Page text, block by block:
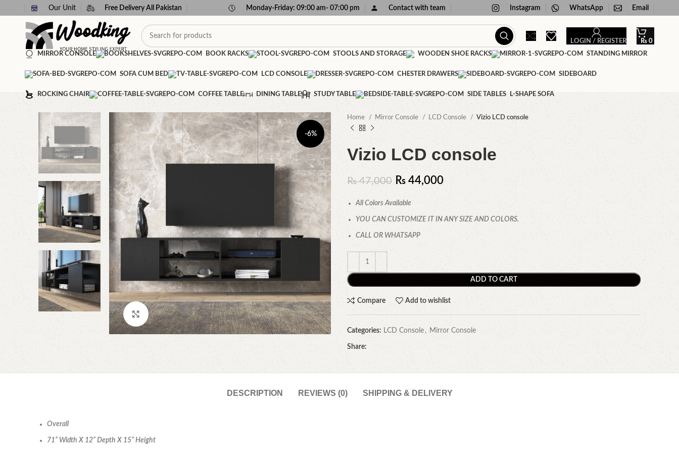
Our Unit Free Delivery All Pakistan Monday-Friday: 09:00 am- 07:00 pm Contact with team Instagram WhatsApp Email
LOGIN / REGISTER ₨ 0
MIRROR CONSOLE
BOOK RACKS STOOLS AND STORAGE WOODEN SHOE RACKS STANDING MIRROR
SOFA CUM BED LCD CONSOLE CHESTER DRAWERS SIDEBOARD
ROCKING CHAIR COFFEE TABLE DINING TABLE STUDY TABLE SIDE TABLES L-SHAPE SOFA
-6%
Click to enlarge
Home Mirror Console LCD Console Vizio LCD console
Vizio LCD console
₨47,000 ₨ 44,000
All Colors Available
YOU CAN CUSTOMIZE IT IN ANY SIZE AND COLORS.
CALL OR WHATSAPP
ADD TO CART
Compare Add to wishlist
Categories: LCD Console , Mirror Console
Share:
DESCRIPTION REVIEWS (0) SHIPPING & DELIVERY
Overall
71” Width X 12” Depth X 15” Height